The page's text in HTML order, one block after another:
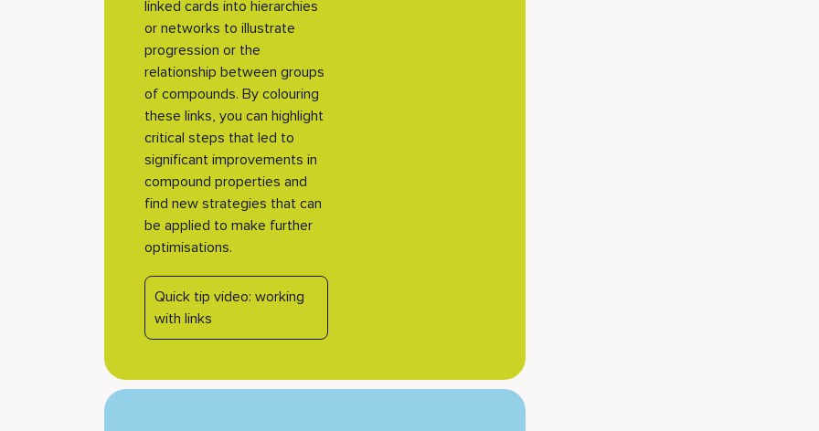
linked cards into hierarchies
or networks to illustrate
progression or the
relationship between groups
of compounds. By colouring
these links, you can highlight
critical steps that led to
significant improvements in
compound properties and
find new strategies that can
be applied to make further
optimisations.
Quick tip video: working
with links